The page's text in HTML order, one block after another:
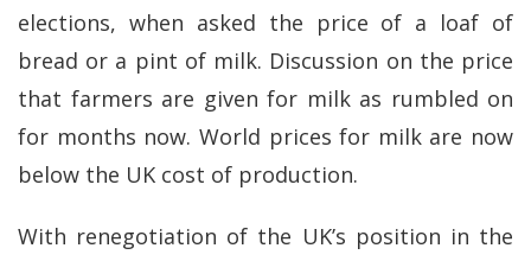
elections, when asked the price of a loaf of
bread or a pint of milk. Discussion on the price
that farmers are given for milk as rumbled on
for months now. World prices for milk are now
below the UK cost of production.
With renegotiation of the UK’s position in the